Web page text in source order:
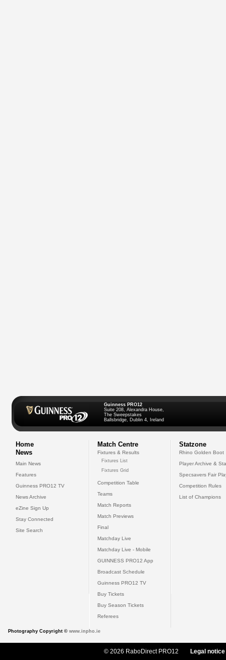
Guinness PRO12
Suite 208, Alexandra House,
The Sweepstakes
Ballsbridge, Dublin 4, Ireland
Home
News
Main News
Features
Guinness PRO12 TV
News Archive
eZine Sign Up
Stay Connected
Site Search
Match Centre
Fixtures & Results
Fixtures List
Fixtures Grid
Competition Table
Teams
Match Reports
Match Previews
Final
Matchday Live
Matchday Live - Mobile
GUINNESS PRO12 App
Broadcast Schedule
Guinness PRO12 TV
Buy Tickets
Buy Season Tickets
Referees
Statzone
Rhino Golden Boot
Player Archive &
Specsavers Fair
Competition Rules
List of Champions
Photography Copyright © www.inpho.ie
© 2026 RaboDirect PRO12 Legal notice